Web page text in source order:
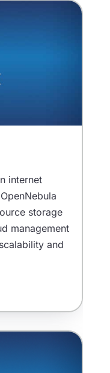
internet
storage
management
and